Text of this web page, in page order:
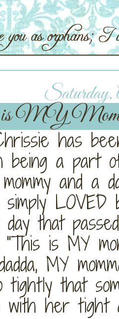
Saturday,
MY
has
being a part
and a
that
"This is MY
MY
tightly that
with her tight